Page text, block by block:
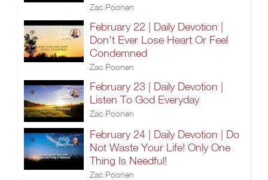
Zac Poonen
February 22 | Daily Devotion |
Don't Ever Lose Heart Or Feel
Condemned
Zac Poonen
February 23 | Daily Devotion |
Listen To God Everyday
Zac Poonen
February 24 | Daily Devotion | Do
Not Waste Your Life! Only One
Thing Is Needful!
Zac Poonen